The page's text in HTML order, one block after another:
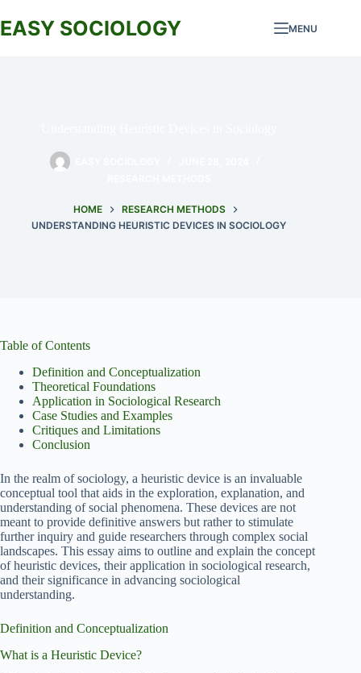
to
content
EASY SOCIOLOGY MENU
HOME
RESEARCH METHODS
UNDERSTANDING HEURISTIC DEVICES IN SOCIOLOGY
Table of Contents
Definition and Conceptualization
Theoretical Foundations
Application in Sociological Research
Case Studies and Examples
Critiques and Limitations
Conclusion
In the realm of sociology, a heuristic device is an invaluable
conceptual tool that aids in the exploration, explanation, and
understanding of social phenomena. These devices are not
meant to provide definitive answers but rather to stimulate
further inquiry and guide researchers through complex social
landscapes. This essay aims to outline and explain the concept
of heuristic devices, their application in sociological research,
and their significance in advancing sociological
understanding.
Definition and Conceptualization
What is a Heuristic Device?